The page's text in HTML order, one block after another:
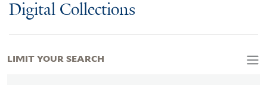
Digital Collections
LIMIT YOUR SEARCH